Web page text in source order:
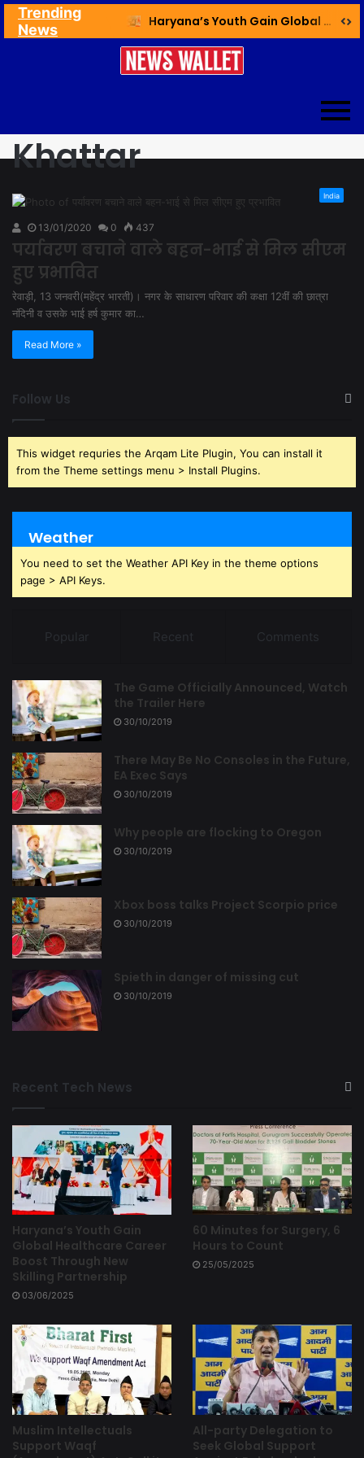
Trending
News
Haryana’s Youth Gain Global Healthcare Career Boost Through New Skilling Partnership
Khattar
India
13/01/2020 0 437
पर्यावरण बचाने वाले बहन-भाई से मिल सीएम
हुए प्रभावित
रेवाड़ी, 13 जनवरी(महेंद्र भारती)। नगर के साधारण परिवार की कक्षा 12वीं की छात्रा
नंदिनी व उसके भाई हर्ष कुमार का…
Read More »
Follow Us
This widget requries the Arqam Lite Plugin, You can install it
from the Theme settings menu > Install Plugins.
Weather
You need to set the Weather API Key in the theme options
page > API Keys.
Popular Recent Comments
The Game Officially Announced, Watch
the Trailer Here
30/10/2019
There May Be No Consoles in the Future,
EA Exec Says
30/10/2019
Why people are flocking to Oregon
30/10/2019
Xbox boss talks Project Scorpio price
30/10/2019
Spieth in danger of missing cut
30/10/2019
Recent Tech News
Haryana’s Youth Gain
Global Healthcare Career
Boost Through New
Skilling Partnership
03/06/2025
60 Minutes for Surgery, 6
Hours to Count
25/05/2025
Muslim Intellectuals
Support Waqf
All-party Delegation to
Seek Global Support